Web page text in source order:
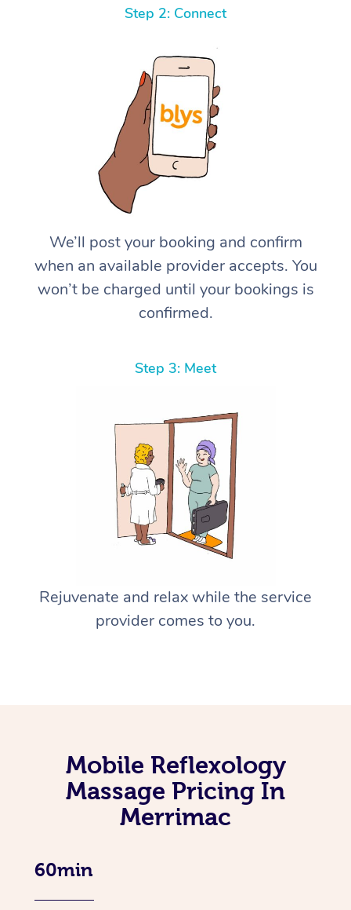
Step 2: Connect
We’ll post your booking and confirm
when an available provider accepts. You
won’t be charged until your bookings is
confirmed.
Step 3: Meet
Rejuvenate and relax while the service
provider comes to you.
Mobile Reflexology
Massage Pricing In
Merrimac
60min